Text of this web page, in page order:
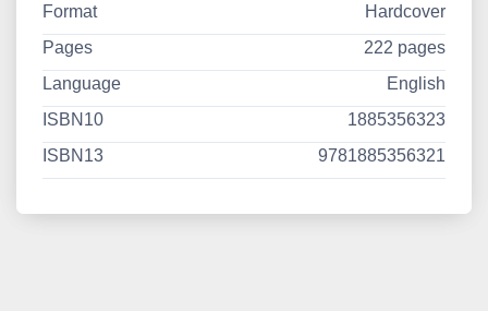
Format
Hardcover
Pages
222 pages
Language
English
ISBN10
1885356323
ISBN13
9781885356321